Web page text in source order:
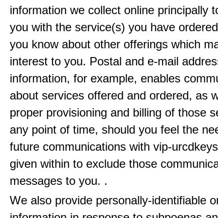
information we collect online principally
you with the service(s) you have
you know about other offerings which
interest to you. Postal and e-mail
information, for example, enables
about services offered and ordered, as
proper provisioning and billing of those
any point of time, should you feel the
future communications with vip-
given within to exclude those
messages to you. .
We also provide personally-identifiable